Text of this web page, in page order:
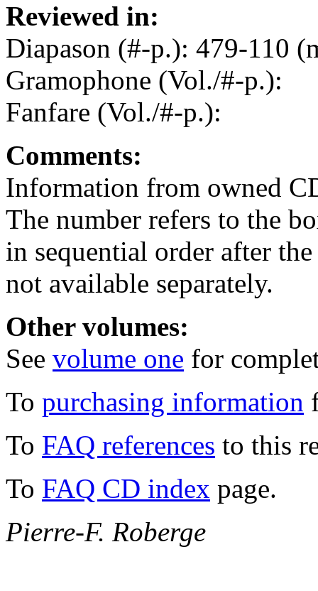
Reviewed in:
Diapason (#-p.): 479-110
Gramophone (Vol./#-p.):
Fanfare (Vol./#-p.):
Comments:
Information from owned
The number refers to the
in sequential order after
not available separately.
Other volumes:
See volume one for
To purchasing information
To FAQ references to this
To FAQ CD index page.
Pierre-F. Roberge